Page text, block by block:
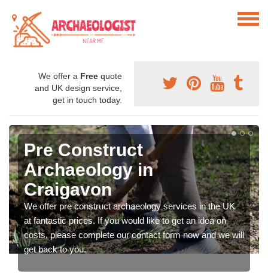
We offer a Free quote
and UK design service,
get in touch today.
Pre Construct
Archaeology in
Craigavon
We offer pre construct archaeology services in the UK
at fantastic prices. If you would like to get an idea on
costs, please complete our contact form now and we will
get back to you.